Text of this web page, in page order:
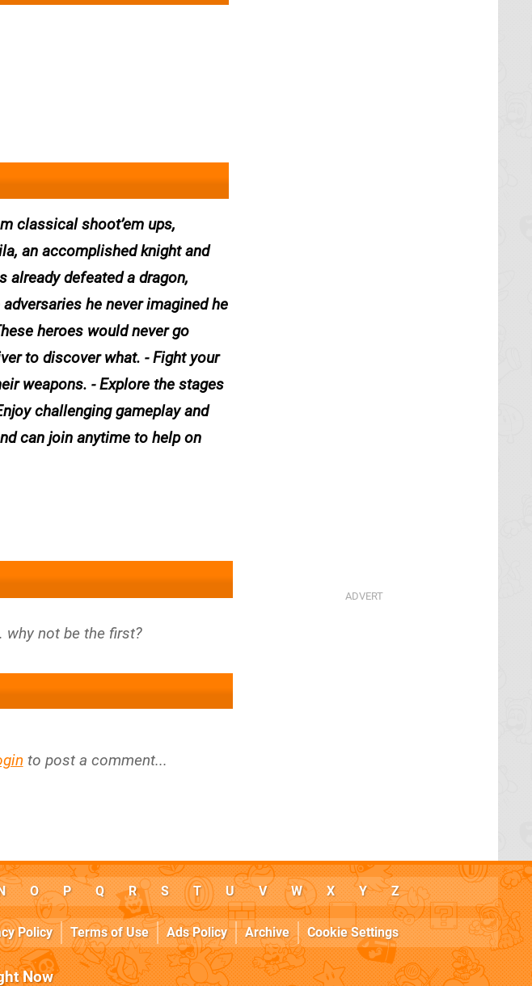
classical shoot’em ups,
an accomplished knight and
already defeated a dragon,
he never imagined he
heroes would never go
to discover what. - Fight your
weapons. - Explore the stages
challenging gameplay and
can join anytime to help on
to post a comment...
O P Q R S T U V W X Y Z
Policy Terms of Use Ads Policy Archive Cookie Settings
Now